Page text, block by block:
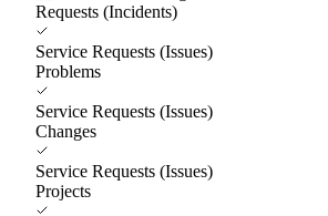
Requests (Incidents)
Service Requests (Issues)
Problems
Service Requests (Issues)
Changes
Service Requests (Issues)
Projects